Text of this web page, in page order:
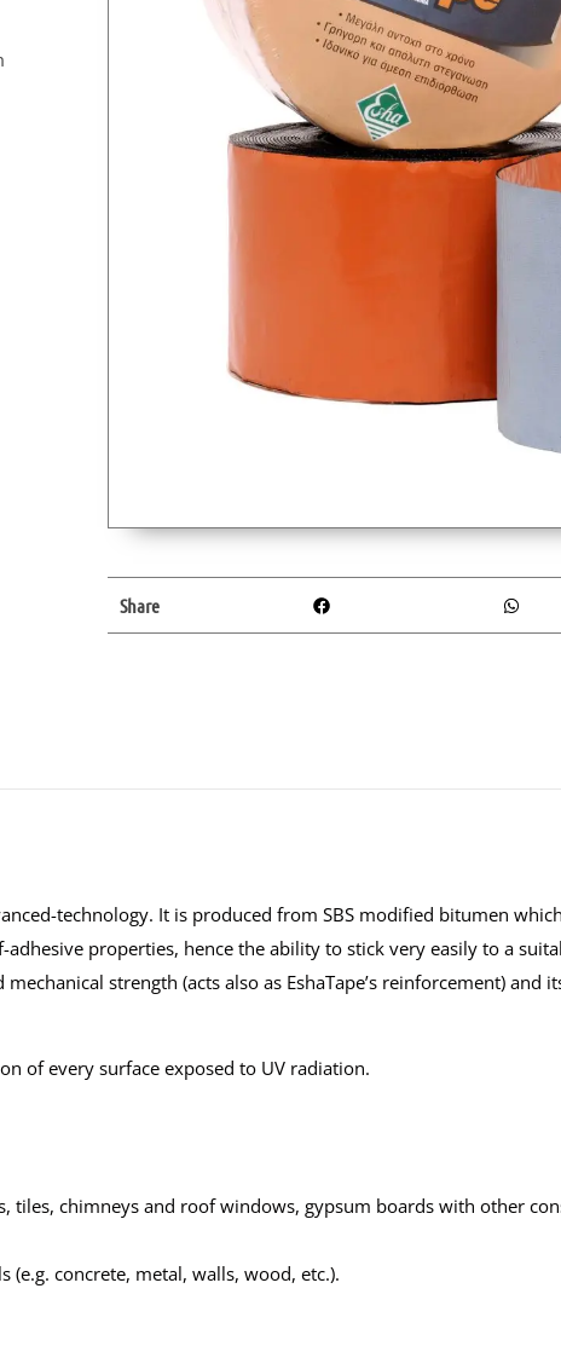
Share
technology. It is produced from SBS modified bitumen
properties, hence the ability to stick very easily to a
strength (acts also as EshaTape’s reinforcement) and
of every surface exposed to UV radiation.
tiles, chimneys and roof windows, gypsum boards with other
concrete, metal, walls, wood, etc.).